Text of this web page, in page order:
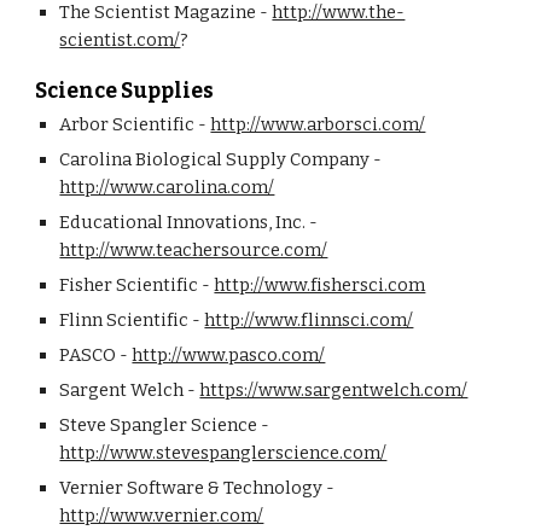
The Scientist Magazine - http://www.the-
scientist.com/?
Science Supplies
Arbor Scientific - http://www.arborsci.com/
http://www.carolina.com/
http://www.teachersource.com/
Fisher Scientific - http://www.fishersci.com
Flinn Scientific - http://www.flinnsci.com/
PASCO - http://www.pasco.com/
Sargent Welch - https://www.sargentwelch.com/
http://www.stevespanglerscience.com/
http://www.vernier.com/